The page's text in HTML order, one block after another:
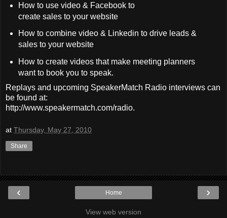
How to use video & Facebook to
create sales to your website
How to combine video & Linkedin to drive leads &
sales to your website
How to create videos that make meeting planners
want to book you to speak.
Replays and upcoming SpeakerMatch Radio interviews can
be found at:
http://www.speakermatch.com/radio.
at Thursday, May 27, 2010
Share
‹ ›
Home
View web version